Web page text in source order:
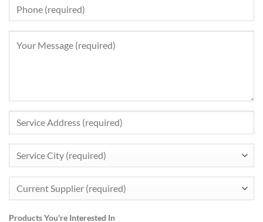
Products You're Interested In